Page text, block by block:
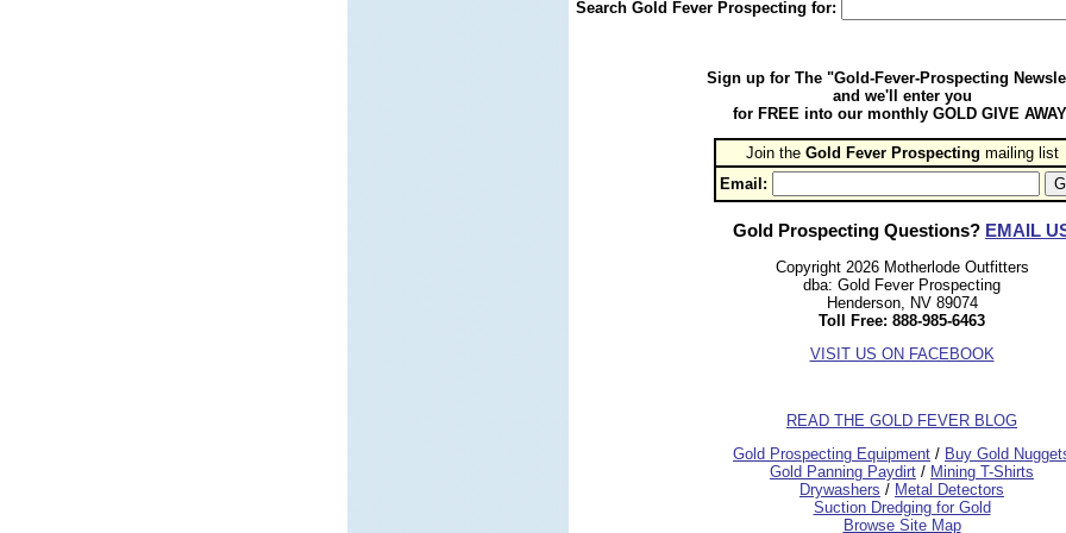
Search Gold Fever Prospecting for:
Sign up for The "Gold-Fever-Prospecting
and we'll enter you
for FREE into our monthly GOLD GIVE
Join the Gold Fever Prospecting mailing list
Email:
Gold Prospecting Questions? EMAIL
Copyright 2026 Motherlode Outfitters
dba: Gold Fever Prospecting
Henderson, NV 89074
Toll Free: 888-985-6463
VISIT US ON FACEBOOK
READ THE GOLD FEVER BLOG
Gold Prospecting Equipment / Buy Gold
Gold Panning Paydirt / Mining T-Shirts
Drywashers / Metal Detectors
Suction Dredging for Gold
Browse Site Map